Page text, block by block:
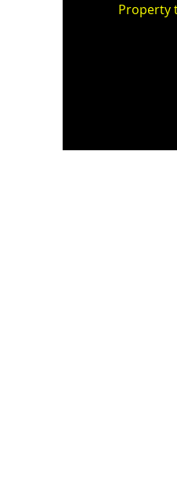
Property